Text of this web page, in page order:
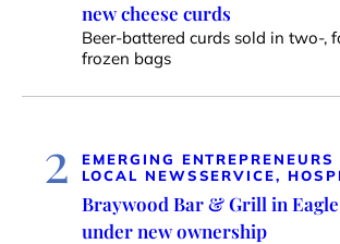
new cheese curds
Beer-battered curds sold in two-,
frozen bags
2
EMERGING ENTREPRENEURS
LOCAL NEWSSERVICE,
Braywood Bar & Grill in
under new ownership